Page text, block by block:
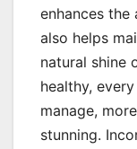
enhances
also helps
natural shine
healthy,
manage,
stunning.